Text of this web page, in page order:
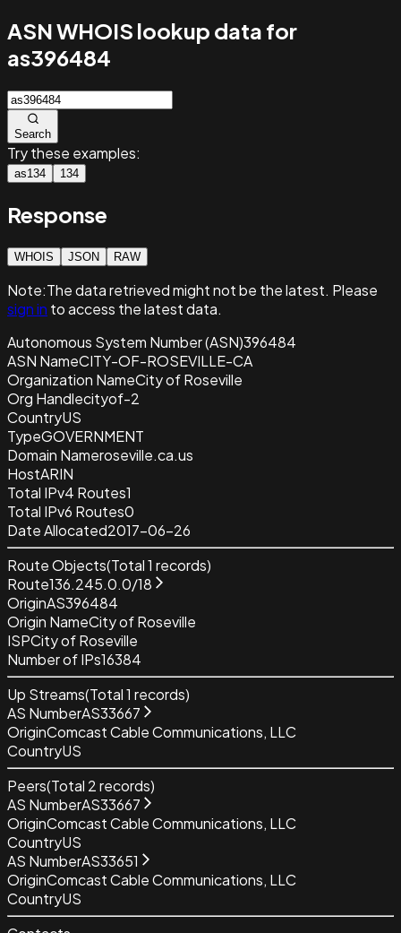
ASN WHOIS lookup data for
as396484
Search
Try these examples:
as134 134
Response
WHOIS JSON RAW
Note:The data retrievedmight not be the latest. Please
sign in to access the latest data.
Autonomous System Number (ASN)396484
ASN NameCITY-OF-ROSEVILLE-CA
Organization NameCity of Roseville
Org Handlecityof-2
CountryUS
TypeGOVERNMENT
Domain Nameroseville.ca.us
HostARIN
Total IPv4 Routes1
Total IPv6 Routes0
Date Allocated2017-06-26
Route Objects(Total1 records)
Route136.245.0.0/18
OriginAS396484
Origin NameCity of Roseville
ISPCity of Roseville
Number of IPs16384
Up Streams(Total1 records)
AS NumberAS33667
OriginComcast Cable Communications, LLC
CountryUS
Peers(Total 2records)
AS NumberAS33667
OriginComcast Cable Communications, LLC
CountryUS
AS NumberAS33651
OriginComcast Cable Communications, LLC
CountryUS